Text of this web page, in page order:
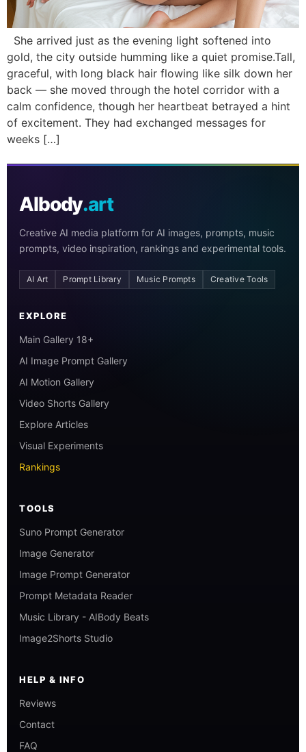
She arrived just as the evening light softened into
gold, the city outside humming like a quiet promise.Tall,
graceful, with long black hair flowing like silk down her
back — she moved through the hotel corridor with a
calm confidence, though her heartbeat betrayed a hint
of excitement. They had exchanged messages for
weeks […]
AIbody.art
Creative AI media platform for AI images, prompts, music
prompts, video inspiration, rankings and experimental tools.
AI Art Prompt Library Music Prompts Creative Tools
EXPLORE
Main Gallery 18+
AI Image Prompt Gallery
AI Motion Gallery
Video Shorts Gallery
Explore Articles
Visual Experiments
Rankings
TOOLS
Suno Prompt Generator
Image Generator
Image Prompt Generator
Prompt Metadata Reader
Music Library - AIBody Beats
Image2Shorts Studio
HELP & INFO
Reviews
Contact
FAQ